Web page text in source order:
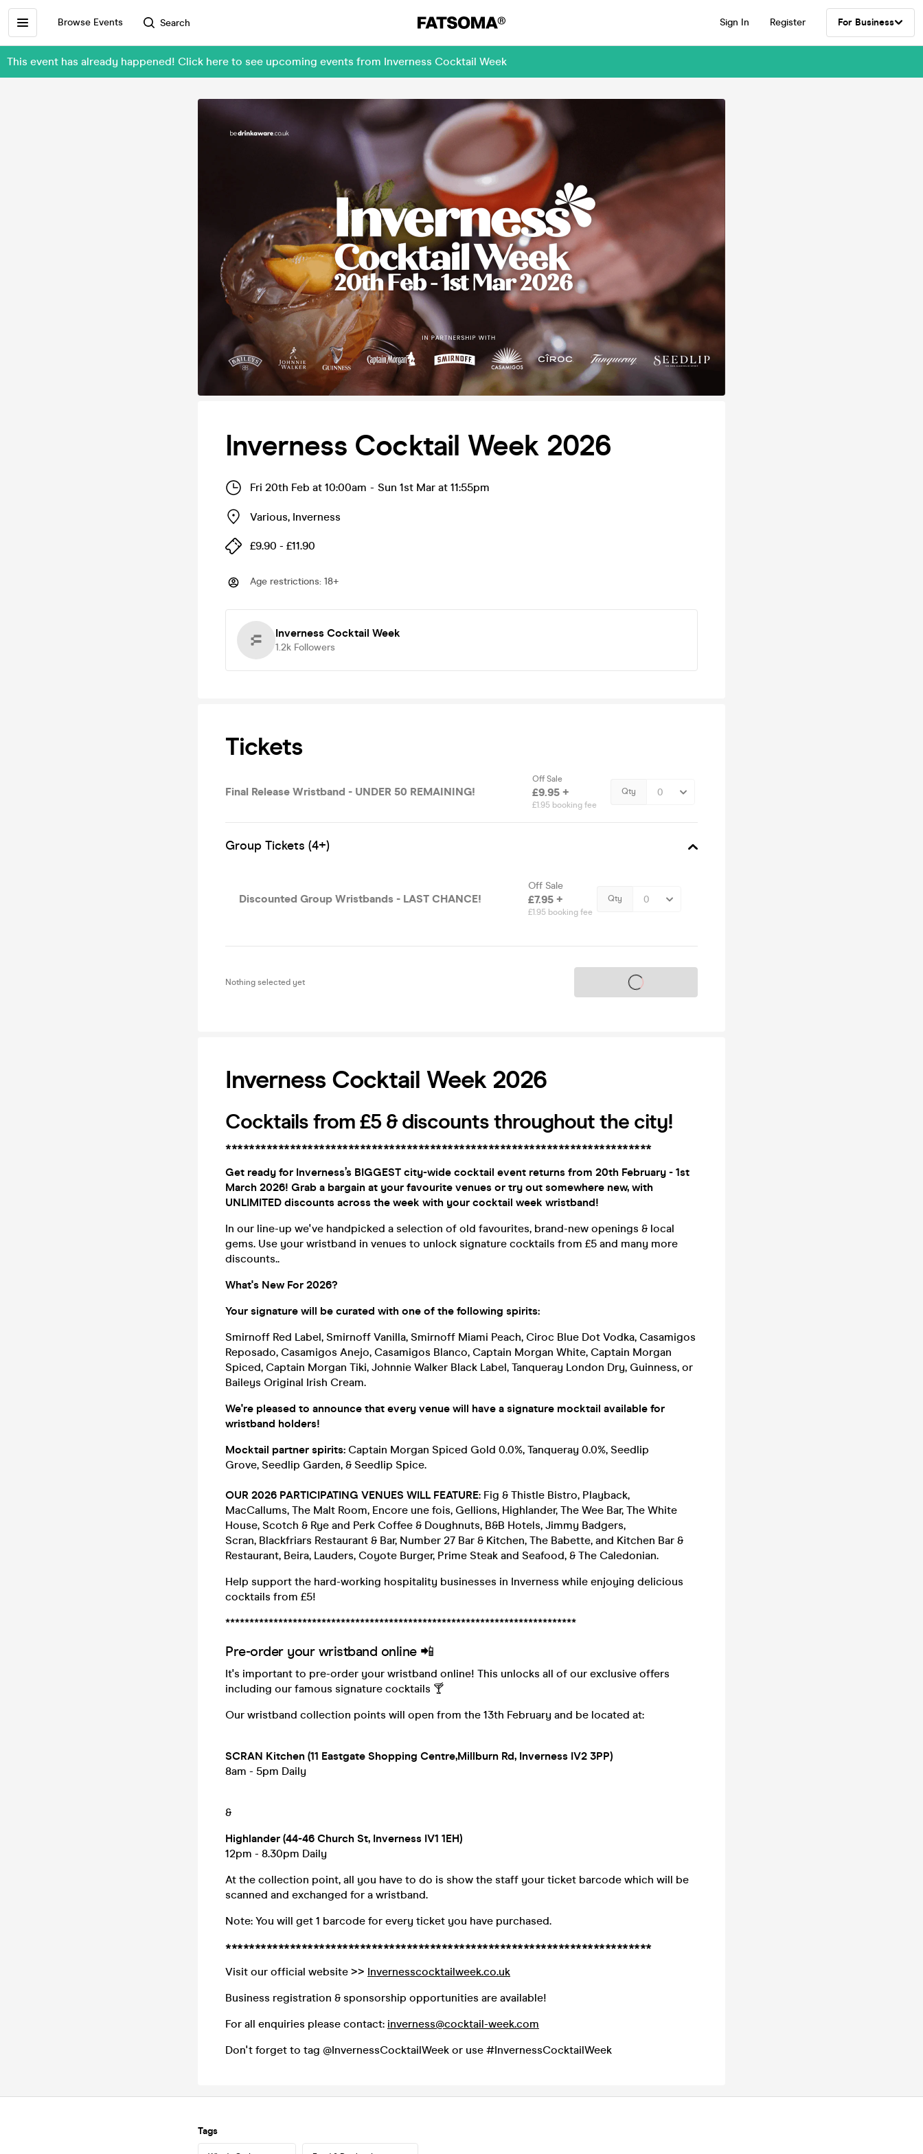
Browse Events Search Sign In Register For Business
This event has already happened! Click here to see upcoming events from Inverness Cocktail Week
Inverness Cocktail Week 2026
Fri 20th Feb at 10:00am - Sun 1st Mar at 11:55pm
Various, Inverness
£9.90 - £11.90
Age restrictions: 18+
Inverness Cocktail Week
1.2k Followers
Tickets
Final Release Wristband - UNDER 50 REMAINING!
Off Sale
£9.95 +
£1.95 booking fee
Qty
Group Tickets (4+)
Discounted Group Wristbands - LAST CHANCE!
Off Sale
£7.95 +
£1.95 booking fee
Qty
Nothing selected yet Tickets on sale soon
Inverness Cocktail Week 2026
Cocktails from £5 & discounts throughout the city!
*************************************************************************
Get ready for Inverness’s BIGGEST city-wide cocktail event returns from 20th February - 1st
March 2026! Grab a bargain at your favourite venues or try out somewhere new, with
UNLIMITED discounts across the week with your cocktail week wristband!
In our line-up we've handpicked a selection of old favourites, brand-new openings & local
gems. Use your wristband in venues to unlock signature cocktails from £5 and many more
discounts..
What's New For 2026?
Your signature will be curated with one of the following spirits:
Smirnoff Red Label, Smirnoff Vanilla, Smirnoff Miami Peach, Ciroc Blue Dot Vodka, Casamigos
Reposado, Casamigos Anejo, Casamigos Blanco, Captain Morgan White, Captain Morgan
Spiced, Captain Morgan Tiki, Johnnie Walker Black Label, Tanqueray London Dry, Guinness, or
Baileys Original Irish Cream.
We're pleased to announce that every venue will have a signature mocktail available for
wristband holders!
Mocktail partner spirits: Captain Morgan Spiced Gold 0.0%, Tanqueray 0.0%, Seedlip
Grove, Seedlip Garden, & Seedlip Spice.
OUR 2026 PARTICIPATING VENUES WILL FEATURE: Fig & Thistle Bistro, Playback,
MacCallums, The Malt Room, Encore une fois, Gellions, Highlander, The Wee Bar, The White
House, Scotch & Rye and Perk Coffee & Doughnuts, B&B Hotels, Jimmy Badgers,
Scran, Blackfriars Restaurant & Bar, Number 27 Bar & Kitchen, The Babette, and Kitchen Bar &
Restaurant, Beira, Lauders, Coyote Burger, Prime Steak and Seafood, & The Caledonian.
Help support the hard-working hospitality businesses in Inverness while enjoying delicious
cocktails from £5!
*************************************************************************
Pre-order your wristband online 📲
It's important to pre-order your wristband online! This unlocks all of our exclusive offers
including our famous signature cocktails 🍸
Our wristband collection points will open from the 13th February and be located at:
SCRAN Kitchen (11 Eastgate Shopping Centre,Millburn Rd, Inverness IV2 3PP)
8am - 5pm Daily
&
Highlander (44-46 Church St, Inverness IV1 1EH)
12pm - 8.30pm Daily
At the collection point, all you have to do is show the staff your ticket barcode which will be
scanned and exchanged for a wristband.
Note: You will get 1 barcode for every ticket you have purchased.
*************************************************************************
Visit our official website >> Invernesscocktailweek.co.uk
Business registration & sponsorship opportunities are available!
For all enquiries please contact: inverness@cocktail-week.com
Don't forget to tag @InvernessCocktailWeek or use #InvernessCocktailWeek
Tags